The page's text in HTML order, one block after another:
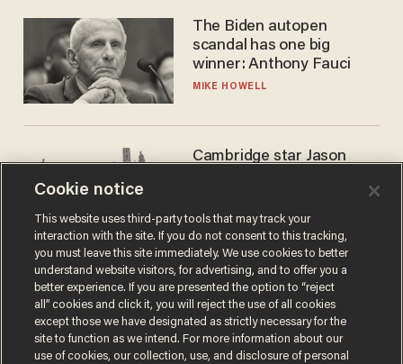
The Biden autopen
scandal has one big
winner: Anthony Fauci
MIKE HOWELL
Cambridge star Jason
success story. Is that why
nobody questioned him?
NOEL YAXLEY
Cookie notice
This website uses third-party tools that may track your
interaction with the site. If you do not consent to this tracking,
you must leave this site immediately. We use cookies to better
understand website visitors, for advertising, and to offer you a
better experience. If you are presented the option to “reject
all” cookies and click it, you will reject the use of all cookies
except those we have designated as strictly necessary for the
site to function as we intend. For more information about our
use of cookies, our collection, use, and disclosure of personal